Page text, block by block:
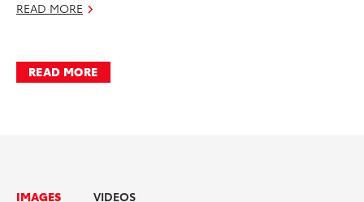
READ MORE
READ MORE
IMAGES VIDEOS